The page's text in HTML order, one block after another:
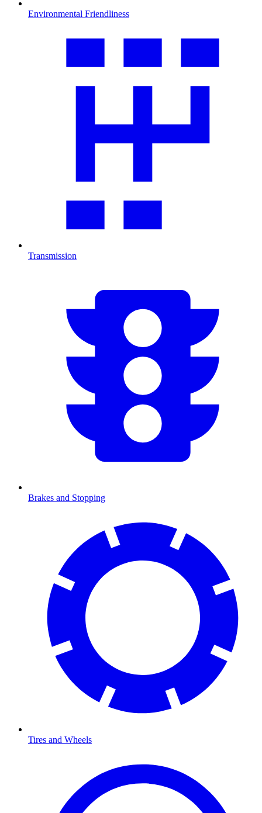
Environmental Friendliness
Transmission
Brakes and Stopping
Tires and Wheels